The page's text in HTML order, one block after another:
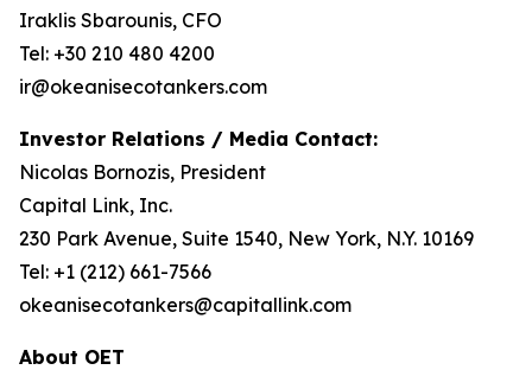
Iraklis Sbarounis, CFO
Tel: +30 210 480 4200
ir@okeanisecotankers.com
Investor Relations / Media Contact:
Nicolas Bornozis, President
Capital Link, Inc.
230 Park Avenue, Suite 1540, New York, N.Y. 10169
Tel: +1 (212) 661-7566
okeanisecotankers@capitallink.com
About OET